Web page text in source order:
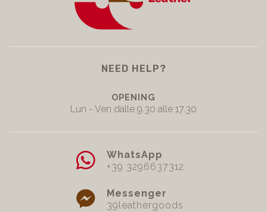
NEED HELP?
OPENING
Lun - Ven dalle 9.30 alle 17.30
WhatsApp
+39 3296637312
Messenger
39leathergoods